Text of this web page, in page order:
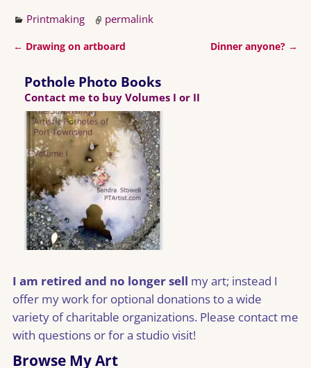
Printmaking permalink
← Drawing on artboard Dinner anyone? →
Pothole Photo Books
Contact me to buy Volumes I or II
I am retired and no longer sell my art; instead I
offer my work for optional donations to a wide
variety of charitable organizations. Please contact me
with questions or for a studio visit!
Browse My Art